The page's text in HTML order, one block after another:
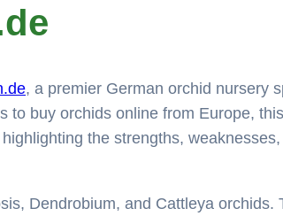
, a premier German orchid nursery
to buy orchids online from Europe,
the strengths,
Dendrobium, and Cattleya orchids.